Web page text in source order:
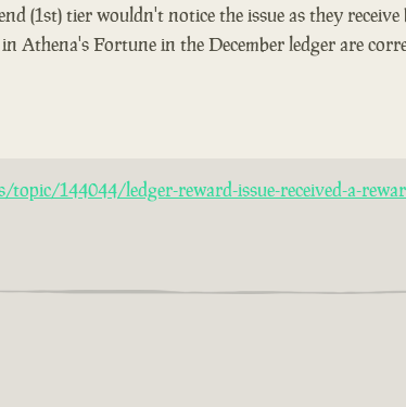
(1st) tier wouldn't notice the issue as they
Athena's Fortune in the December ledger are
144044/ledger-reward-issue-received-a-